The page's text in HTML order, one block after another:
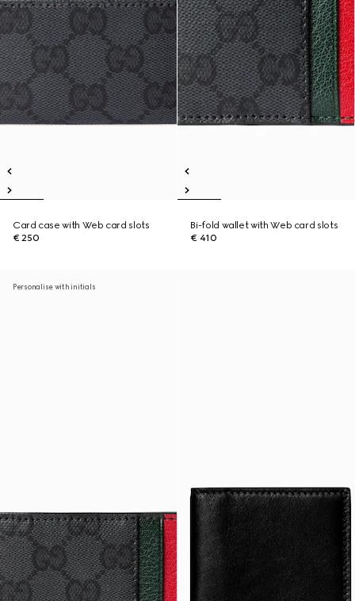
Card case with Web card slots
€ 250
Bi-fold wallet with Web card slots
€ 410
Personalise with initials